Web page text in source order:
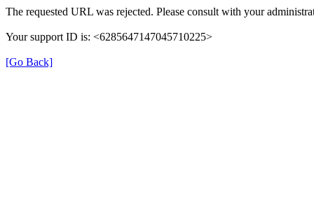
The requested URL was rejected. Please consult with your
Your support ID is: <6285647147045710225>
[Go Back]